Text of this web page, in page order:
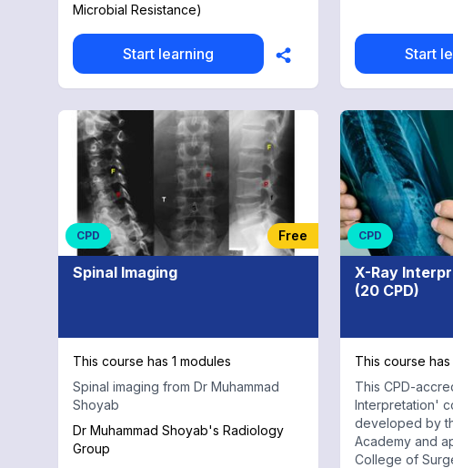
Microbial Resistance)
Start learning
healthcare
doctors
exams,
and physiotherapists. 26
full course
26 hours of
Start
CPD Free
Spinal Imaging
This course has 1 modules
Spinal imaging from Dr Muhammad
Shoyab
Dr Muhammad Shoyab's Radiology
Group
CPD
X-Ray
(20 CPD)
This course has
This CPD-
Interpretation'
developed by
Academy and
College of